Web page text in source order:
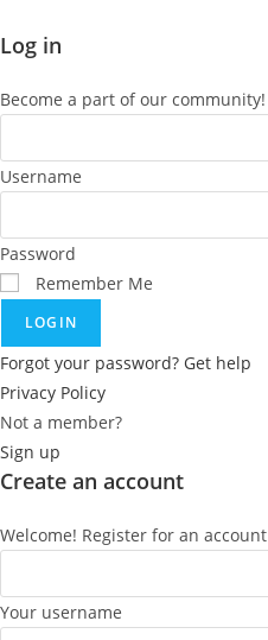
Log in
Become a part of our community!
Username
Password
Remember Me
LOGIN
Forgot your password? Get help
Privacy Policy
Not a member?
Sign up
Create an account
Welcome! Register for an account
Your username